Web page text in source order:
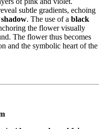
subtle gradients, echoing
. The use of a black
the flower visually
The flower thus becomes
and the symbolic heart of the